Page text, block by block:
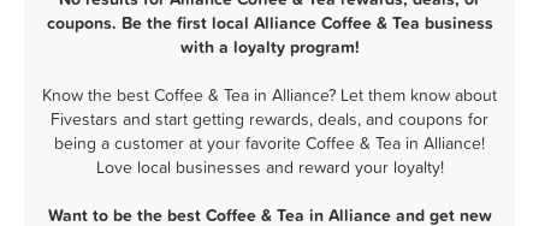
coupons. Be the first local Alliance Coffee & Tea business
with a loyalty program!
Know the best Coffee & Tea in Alliance? Let them know about
Fivestars and start getting rewards, deals, and coupons for
being a customer at your favorite Coffee & Tea in Alliance!
Love local businesses and reward your loyalty!
Want to be the best Coffee & Tea in Alliance and get new